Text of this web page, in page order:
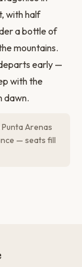
with half
a bottle of
mountains.
early —
with the
dawn.
Arenas
— seats fill